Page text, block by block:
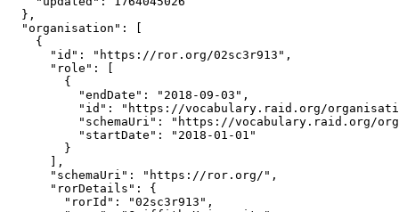
  },
  "organisation": [
    {
      "id": "https://ror.org/02sc3r913",
      "role": [
        {
          "endDate": "2018-09-03",
"id": "https://vocabulary.raid.org/
"schemaUri": "https://vocabulary.raid.org/
          "startDate": "2018-01-01"
        }
      ],
      "schemaUri": "https://ror.org/",
      "rorDetails": {
        "rorId": "02sc3r913",